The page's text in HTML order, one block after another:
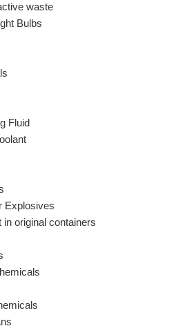
waste
Bulbs
Fluid
Explosives
original containers